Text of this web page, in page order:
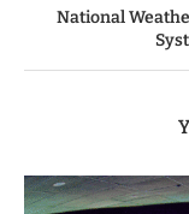
National